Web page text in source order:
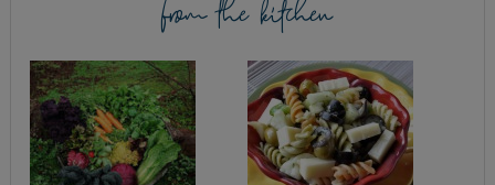
from the kitchen